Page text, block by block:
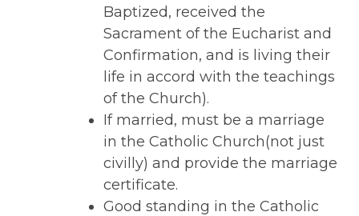
Baptized, received the
Sacrament of the Eucharist and
Confirmation, and is living their
life in accord with the teachings
of the Church).
If married, must be a marriage
in the Catholic Church(not just
civilly) and provide the marriage
certificate.
Good standing in the Catholic